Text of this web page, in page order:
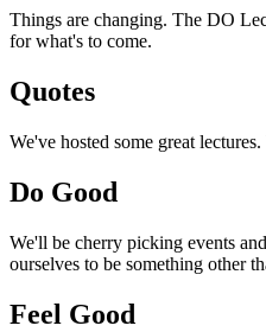
Things are changing. The DO
for what's to come.
Quotes
We've hosted some great
Do Good
We'll be cherry picking events
ourselves to be something other
Feel Good